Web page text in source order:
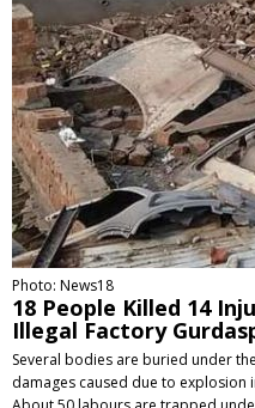
Photo: News18
18 People Killed 14
Illegal Factory
Several bodies are buried under
damages caused due to explosion